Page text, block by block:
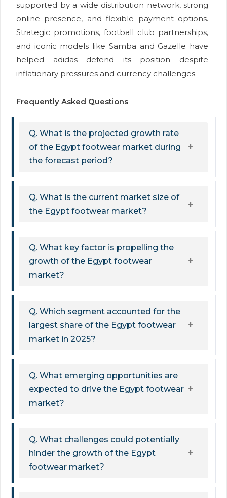
supported by a wide distribution network, strong
online presence, and flexible payment options.
Strategic promotions, football club partnerships,
and iconic models like Samba and Gazelle have
helped adidas defend its position despite
inflationary pressures and currency challenges.
Frequently Asked Questions
Q. What is the projected growth rate
of the Egypt footwear market during
the forecast period?
Q. What is the current market size of
the Egypt footwear market?
Q. What key factor is propelling the
growth of the Egypt footwear
market?
Q. Which segment accounted for the
largest share of the Egypt footwear
market in 2025?
Q. What emerging opportunities are
expected to drive the Egypt footwear
market?
Q. What challenges could potentially
hinder the growth of the Egypt
footwear market?